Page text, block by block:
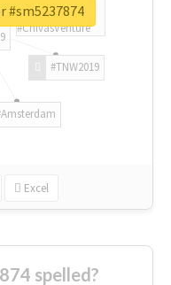
#TNW2019
#ChivasVenture
Excel
#sm5237874
spelled?